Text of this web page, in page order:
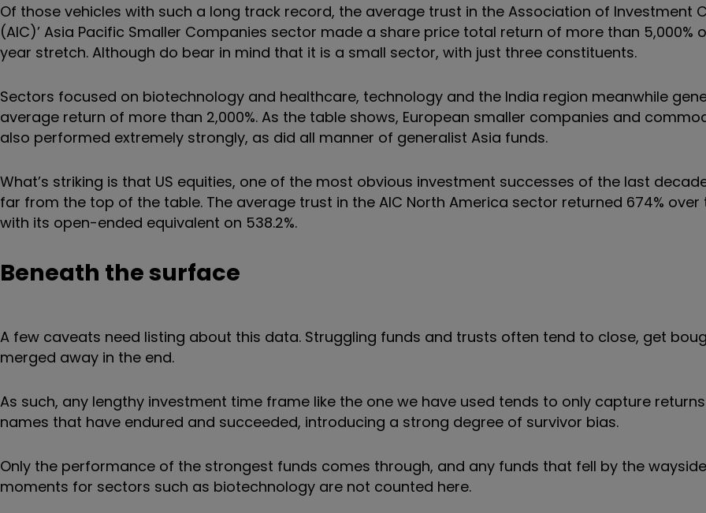
Of those vehicles with such a long track record, the average trust in the Association of Investment
(AIC)’ Asia Pacific Smaller Companies sector made a share price total return of more than 5,000%
year stretch. Although do bear in mind that it is a small sector, with just three constituents.
Sectors focused on biotechnology and healthcare, technology and the India region meanwhile
average return of more than 2,000%. As the table shows, European smaller companies and
also performed extremely strongly, as did all manner of generalist Asia funds.
What’s striking is that US equities, one of the most obvious investment successes of the last
far from the top of the table. The average trust in the AIC North America sector returned 674% over
with its open-ended equivalent on 538.2%.
Beneath the surface
A few caveats need listing about this data. Struggling funds and trusts often tend to close, get
merged away in the end.
As such, any lengthy investment time frame like the one we have used tends to only capture
names that have endured and succeeded, introducing a strong degree of survivor bias.
Only the performance of the strongest funds comes through, and any funds that fell by the
moments for sectors such as biotechnology are not counted here.